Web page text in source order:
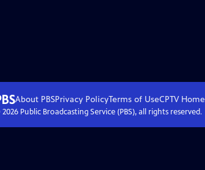
About PBSPrivacy PolicyTerms of UseCPTVHome
2026Public Broadcasting Service (PBS), all rights reserved.